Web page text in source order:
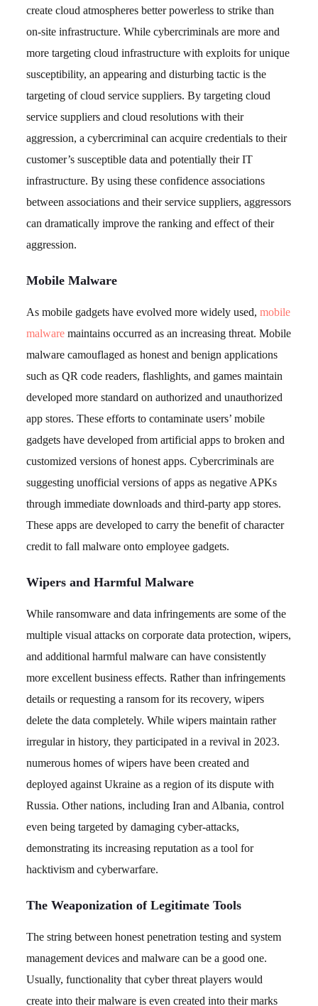
create cloud atmospheres better powerless to strike than
on-site infrastructure. While cybercriminals are more and
more targeting cloud infrastructure with exploits for unique
susceptibility, an appearing and disturbing tactic is the
targeting of cloud service suppliers. By targeting cloud
service suppliers and cloud resolutions with their
aggression, a cybercriminal can acquire credentials to their
customer’s susceptible data and potentially their IT
infrastructure. By using these confidence associations
between associations and their service suppliers, aggressors
can dramatically improve the ranking and effect of their
aggression.
Mobile Malware
As mobile gadgets have evolved more widely used,mobile
malware maintains occurred as an increasing threat. Mobile
malware camouflaged as honest and benign applications
such as QR code readers, flashlights, and games maintain
developed more standard on authorized and unauthorized
app stores. These efforts to contaminate users’ mobile
gadgets have developed from artificial apps to broken and
customized versions of honest apps. Cybercriminals are
suggesting unofficial versions of apps as negative APKs
through immediate downloads and third-party app stores.
These apps are developed to carry the benefit of character
credit to fall malware onto employee gadgets.
Wipers and Harmful Malware
While ransomware and data infringements are some of the
multiple visual attacks on corporate data protection, wipers,
and additional harmful malware can have consistently
more excellent business effects. Rather than infringements
details or requesting a ransom for its recovery, wipers
delete the data completely. While wipers maintain rather
irregular in history, they participated in a revival in 2023.
numerous homes of wipers have been created and
deployed against Ukraine as a region of its dispute with
Russia. Other nations, including Iran and Albania, control
even being targeted by damaging cyber-attacks,
demonstrating its increasing reputation as a tool for
hacktivism and cyberwarfare.
The Weaponization of Legitimate Tools
The string between honest penetration testing and system
management devices and malware can be a good one.
Usually, functionality that cyber threat players would
create into their malware is even created into their marks